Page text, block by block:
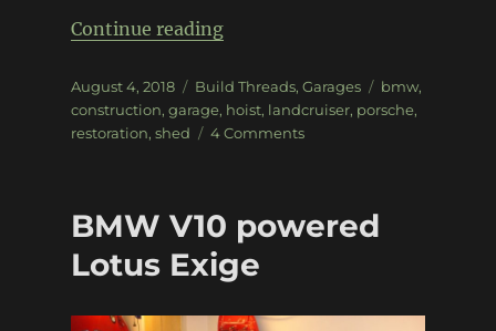
Continue reading“The Restoration Garage”
Posted
on
August 4, 2018 Categories
Build Threads, Garages Tags
bmw,
construction, garage, hoist, landcruiser, porsche,
restoration, shed 4 Commentson
BMW V10 powered
Lotus Exige